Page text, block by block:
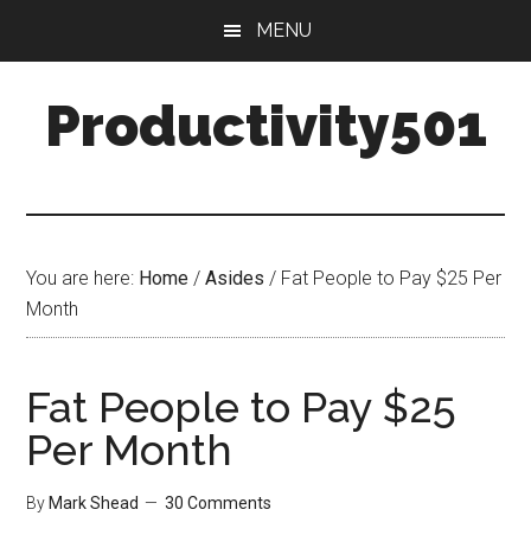
content
sidebar
MENU
Productivity501
You are here: Home / Asides / Fat People to Pay $25 Per
Month
Fat People to Pay $25
Per Month
By Mark Shead 30 Comments